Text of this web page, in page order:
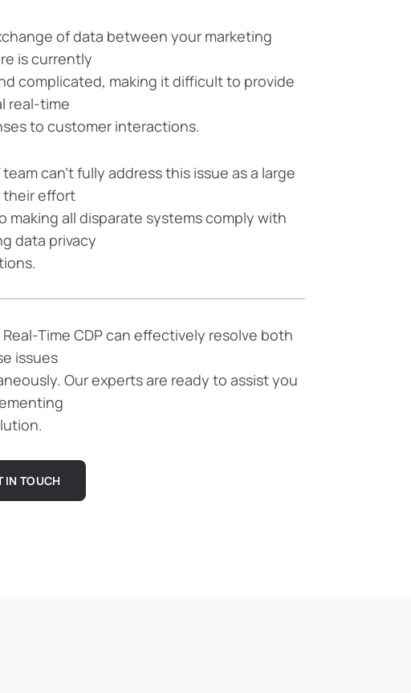
of data between your marketing
is currently
complicated, making it difficult to provide
real-time
to customer interactions.
team can’t fully address this issue as a large
their effort
making all disparate systems comply with
data privacy
Time CDP can effectively resolve both
issues
Our experts are ready to assist you
IN TOUCH